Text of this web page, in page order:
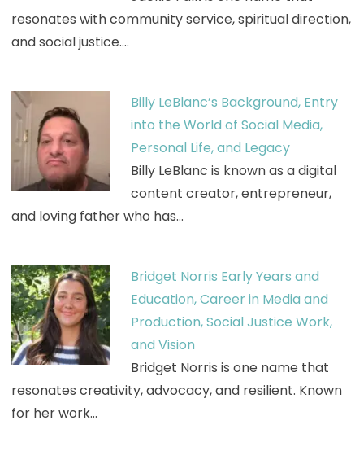
resonates with community service, spiritual direction,
and social justice.…
Billy LeBlanc’s Background, Entry
into the World of Social Media,
Personal Life, and Legacy
Billy LeBlanc is known as a digital
content creator, entrepreneur,
and loving father who has…
Bridget Norris Early Years and
Education, Career in Media and
Production, Social Justice Work,
and Vision
Bridget Norris is one name that
resonates creativity, advocacy, and resilient. Known
for her work…